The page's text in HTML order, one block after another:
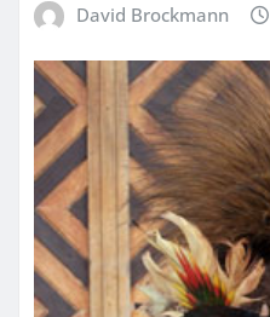
David Brockmann